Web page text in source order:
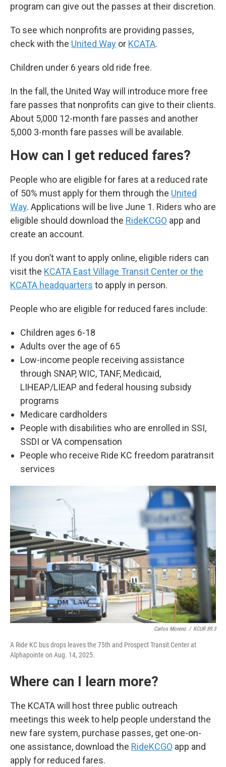
program can give out the passes at their discretion.
To see which nonprofits are providing passes,
check with the United Way or KCATA.
Children under 6 years old ride free.
In the fall, the United Way will introduce more free
fare passes that nonprofits can give to their clients.
About 5,000 12-month fare passes and another
5,000 3-month fare passes will be available.
How can I get reduced fares?
People who are eligible for fares at a reduced rate
of 50% must apply for them through the United
Way. Applications will be live June 1. Riders who are
eligible should download the RideKCGO app and
create an account.
If you don’t want to apply online, eligible riders can
visit the KCATA East Village Transit Center or the
KCATA headquarters to apply in person.
People who are eligible for reduced fares include:
Children ages 6-18
Adults over the age of 65
Low-income people receiving assistance
through SNAP, WIC, TANF, Medicaid,
LIHEAP/LIEAP and federal housing subsidy
programs
Medicare cardholders
People with disabilities who are enrolled in SSI,
SSDI or VA compensation
People who receive Ride KC freedom paratransit
services
Carlos Moreno / KCUR 89.3
A Ride KC bus drops leaves the 75th and Prospect Transit Center at
Alphapointe on Aug. 14, 2025.
Where can I learn more?
The KCATA will host three public outreach
meetings this week to help people understand the
new fare system, purchase passes, get one-on-
one assistance, download the RideKCGO app and
apply for reduced fares.